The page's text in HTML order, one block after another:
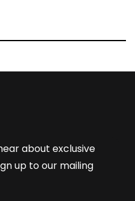
about exclusive
up to our mailing